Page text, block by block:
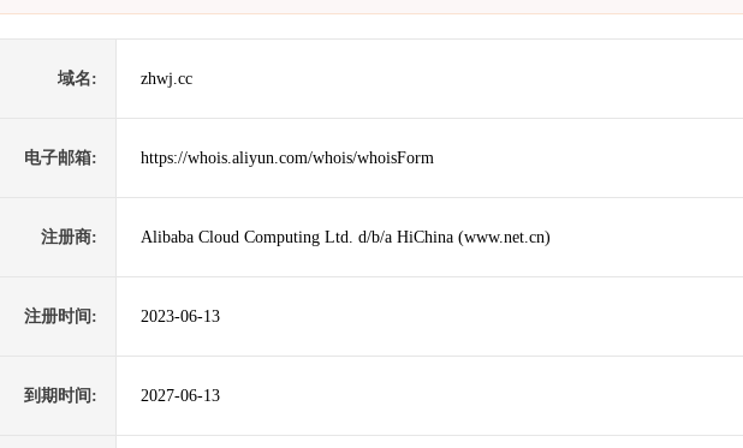
域名: zhwj.cc
电子邮箱: https://whois.aliyun.com/whois/whoisForm
注册商: Alibaba Cloud Computing Ltd. d/b/a HiChina (www.net.cn)
注册时间: 2023-06-13
到期时间: 2027-06-13